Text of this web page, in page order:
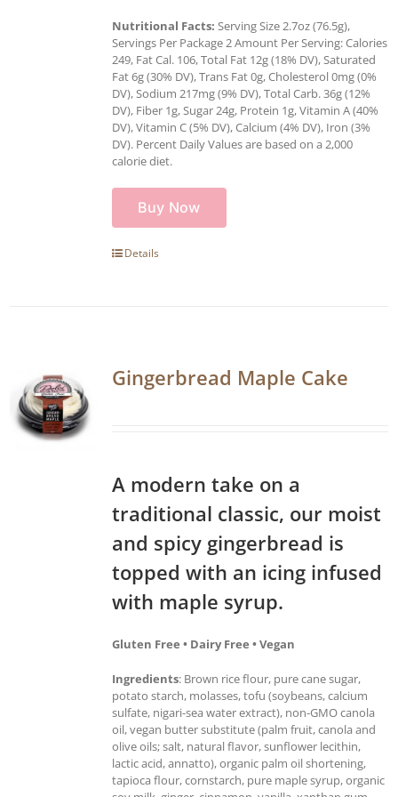
Nutritional Facts: Serving Size 2.7oz (76.5g),
Servings Per Package 2 Amount Per Serving: Calories
249, Fat Cal. 106, Total Fat 12g (18% DV), Saturated
Fat 6g (30% DV), Trans Fat 0g, Cholesterol 0mg (0%
DV), Sodium 217mg (9% DV), Total Carb. 36g (12%
DV), Fiber 1g, Sugar 24g, Protein 1g, Vitamin A (40%
DV), Vitamin C (5% DV), Calcium (4% DV), Iron (3%
DV). Percent Daily Values are based on a 2,000
calorie diet.
Buy Now
Details
Gingerbread Maple Cake
A modern take on a
traditional classic, our moist
and spicy gingerbread is
topped with an icing infused
with maple syrup.
Gluten Free • Dairy Free • Vegan
Ingredients: Brown rice flour, pure cane sugar,
potato starch, molasses, tofu (soybeans, calcium
sulfate, nigari-sea water extract), non-GMO canola
oil, vegan butter substitute (palm fruit, canola and
olive oils; salt, natural flavor, sunflower lecithin,
lactic acid, annatto), organic palm oil shortening,
tapioca flour, cornstarch, pure maple syrup, organic